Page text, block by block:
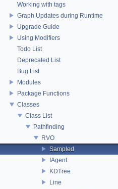
Working with tags
Graph Updates during Runtime
Upgrade Guide
Using Modifiers
Todo List
Deprecated List
Bug List
Modules
Package Functions
Classes
Class List
Pathfinding
RVO
Sampled
IAgent
KDTree
Line